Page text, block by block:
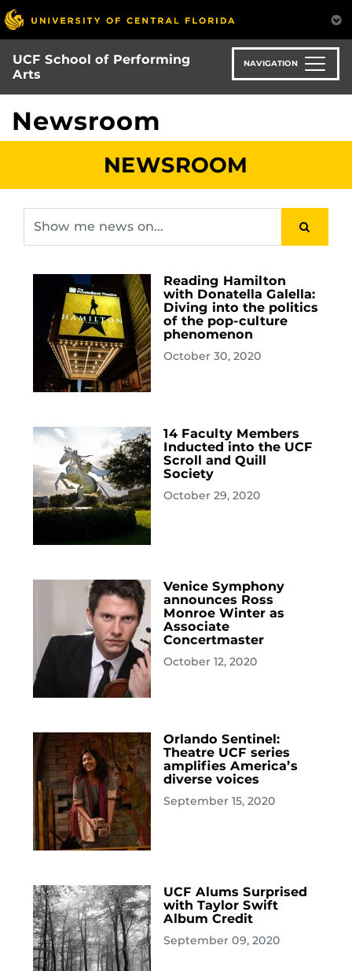
Skip
to
main
content
UCF School of Performing
Arts
NAVIGATION
Newsroom
NEWSROOM
Reading Hamilton
with Donatella Galella:
Diving into the politics
of the pop-culture
phenomenon
October 30, 2020
14 Faculty Members
Inducted into the UCF
Scroll and Quill
Society
October 29, 2020
Venice Symphony
announces Ross
Monroe Winter as
Associate
Concertmaster
October 12, 2020
Orlando Sentinel:
Theatre UCF series
amplifies America’s
diverse voices
September 15, 2020
UCF Alums Surprised
with Taylor Swift
Album Credit
September 09, 2020